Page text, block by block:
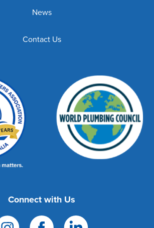
News
Contact Us
Connect with Us